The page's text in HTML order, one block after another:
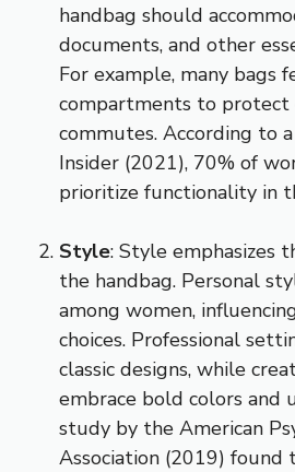
handbag should
documents, and other
For example, many bags
compartments to protect
commutes. According to
Insider (2021), 70% of
prioritize functionality in
Style: Style emphasizes
the handbag. Personal
among women,
choices. Professional
classic designs, while
embrace bold colors and
study by the American
Association (2019)